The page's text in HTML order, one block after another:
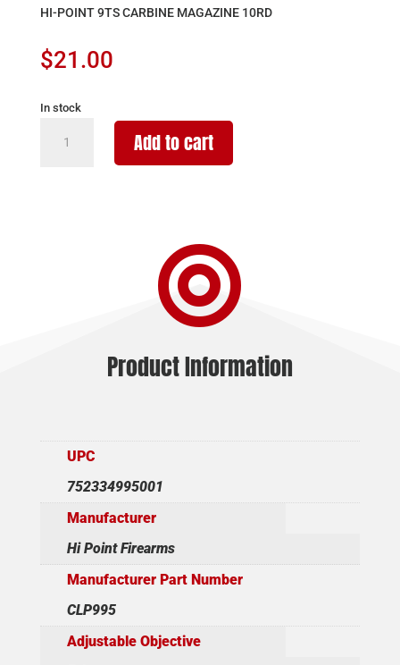
HI-POINT 9TS CARBINE MAGAZINE 10RD
$21.00
In stock
POINT
Add to cart

Product Information
UPC
752334995001
Manufacturer
Hi Point Firearms
Manufacturer Part Number
CLP995
Adjustable Objective